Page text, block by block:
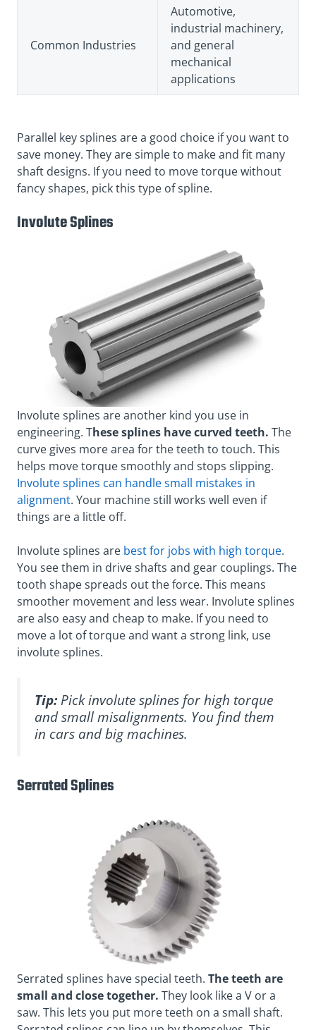
Common Industries
Automotive,
industrial machinery,
and general
mechanical
applications
Parallel key splines are a good choice if you want to
save money. They are simple to make and fit many
shaft designs. If you need to move torque without
fancy shapes, pick this type of spline.
Involute Splines
Involute splines are another kind you use in
engineering. These splines have curved teeth. The
curve gives more area for the teeth to touch. This
helps move torque smoothly and stops slipping.
Involute splines can handle small mistakes in
alignment. Your machine still works well even if
things are a little off.
Involute splines are best for jobs with high torque.
You see them in drive shafts and gear couplings. The
tooth shape spreads out the force. This means
smoother movement and less wear. Involute splines
are also easy and cheap to make. If you need to
move a lot of torque and want a strong link, use
involute splines.
Tip:Pick involute splines for high torque
and small misalignments. You find them
in cars and big machines.
Serrated Splines
Serrated splines have special teeth. The teeth are
small and close together. They look like a V or a
saw. This lets you put more teeth on a small shaft.